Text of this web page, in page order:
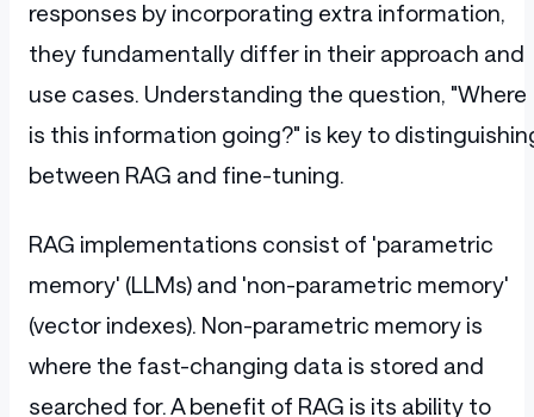
responses by incorporating extra information,
they fundamentally differ in their approach and
use cases. Understanding the question, "Where
is this information going?" is key to
between RAG and fine-tuning.
RAG implementations consist of 'parametric
memory' (LLMs) and 'non-parametric memory'
(vector indexes). Non-parametric memory is
where the fast-changing data is stored and
searched for. A benefit of RAG is its ability to